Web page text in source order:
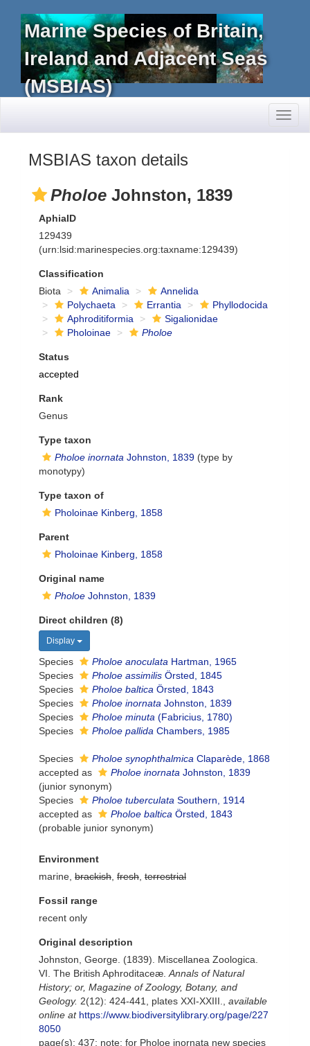
Marine Species of Britain,
Ireland and Adjacent Seas
(MSBIAS)
MSBIAS taxon details
Pholoe Johnston, 1839
AphiaID
129439
(urn:lsid:marinespecies.org:taxname:129439)
Classification
Biota
Animalia
Annelida
Polychaeta
Errantia
Phyllodocida
Aphroditiformia
Sigalionidae
Pholoinae
Pholoe
Status
accepted
Rank
Genus
Type taxon
Pholoe inornata Johnston, 1839 (type by
monotypy)
Type taxon of
Pholoinae Kinberg, 1858
Parent
Pholoinae Kinberg, 1858
Original name
Pholoe Johnston, 1839
Direct children (8)
Display
Species Pholoe anoculata Hartman, 1965
Species
Pholoe assimilis Örsted, 1845
Species
Pholoe baltica Örsted, 1843
Species
Pholoe inornata Johnston, 1839
Species
Pholoe minuta (Fabricius, 1780)
Species
Pholoe pallida Chambers, 1985
Species Pholoe synophthalmica Claparède, 1868
accepted as
Pholoe inornata Johnston, 1839
(junior synonym)
Species
Pholoe tuberculata Southern, 1914
accepted as
Pholoe baltica Örsted, 1843
(probable junior synonym)
Environment
marine, brackish fresh terrestrial
Fossil range
recent only
Original description
Johnston, George. (1839). Miscellanea Zoologica.
VI. The British Aphroditaceæ. Annals of Natural
History; or, Magazine of Zoology, Botany, and
Geology. 2(12): 424-441, plates XXI-XXIII.
available
online at https://www.biodiversitylibrary.org/page/227
8050
page(s): 437; note: for Pholoe inornata new species